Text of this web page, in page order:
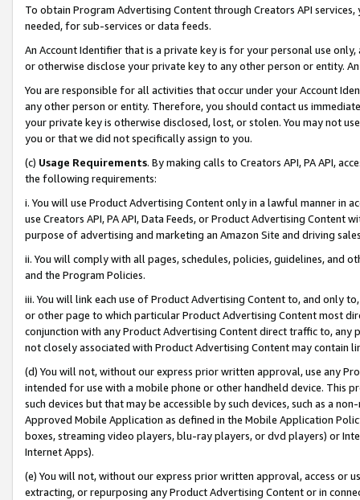
To obtain Program Advertising Content through Creators API
needed, for sub-services or data feeds.
An Account Identifier that is a private key is for your personal use
or otherwise disclose your private key to any other person or entity.
You are responsible for all activities that occur under your Account
any other person or entity. Therefore, you should contact us
your private key is otherwise disclosed, lost, or stolen. You may not
you or that we did not specifically assign to you.
(c) Usage Requirements. By making calls to Creators API, PA API,
the following requirements:
i. You will use Product Advertising Content only in a lawful manner in
use Creators API, PA API, Data Feeds, or Product Advertising
purpose of advertising and marketing an Amazon Site and driving
ii. You will comply with all pages, schedules, policies, guidelines, and
and the Program Policies.
iii. You will link each use of Product Advertising Content to, and only
or other page to which particular Product Advertising Content most
conjunction with any Product Advertising Content direct traffic to,
not closely associated with Product Advertising Content may contain
(d) You will not, without our express prior written approval, use any
intended for use with a mobile phone or other handheld device. This
such devices but that may be accessible by such devices, such as a
Approved Mobile Application as defined in the Mobile Application
boxes, streaming video players, blu-ray players, or dvd players) or
Internet Apps).
(e) You will not, without our express prior written approval, access or
extracting, or repurposing any Product Advertising Content or in